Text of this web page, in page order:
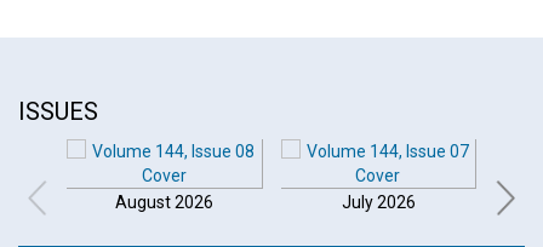
ISSUES
August 2026 July 2026